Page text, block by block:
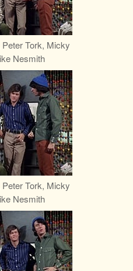
Tork, Micky
Nesmith
Tork, Micky
Nesmith